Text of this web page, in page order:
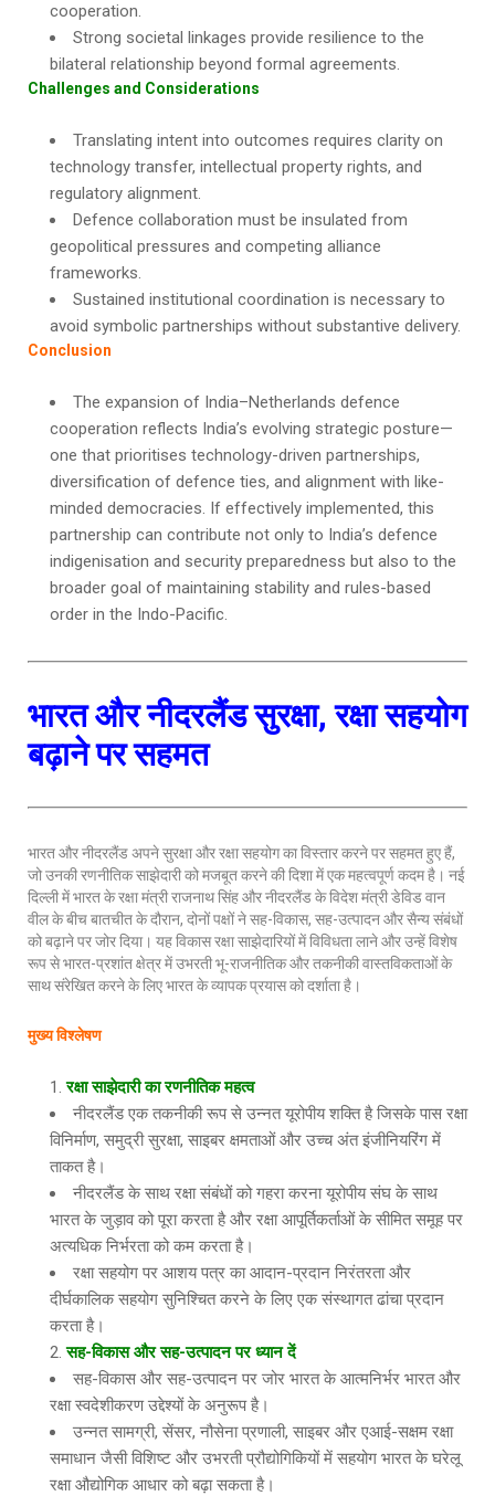
cooperation.
Strong societal linkages provide resilience to the
bilateral relationship beyond formal agreements.
Challenges and Considerations
Translating intent into outcomes requires clarity on
technology transfer, intellectual property rights, and
regulatory alignment.
Defence collaboration must be insulated from
geopolitical pressures and competing alliance
frameworks.
Sustained institutional coordination is necessary to
avoid symbolic partnerships without substantive delivery.
Conclusion
The expansion of India–Netherlands defence
cooperation reflects India’s evolving strategic posture—
one that prioritises technology-driven partnerships,
diversification of defence ties, and alignment with like-
minded democracies. If effectively implemented, this
partnership can contribute not only to India’s defence
indigenisation and security preparedness but also to the
broader goal of maintaining stability and rules-based
order in the Indo-Pacific.
भारत और नीदरलैंड सुरक्षा, रक्षा सहयोग
बढ़ाने पर सहमत
भारत और नीदरलैंड अपने सुरक्षा और रक्षा सहयोग का विस्तार करने पर सहमत हुए हैं,
जो उनकी रणनीतिक साझेदारी को मजबूत करने की दिशा में एक महत्वपूर्ण कदम है। नई
दिल्ली में भारत के रक्षा मंत्री राजनाथ सिंह और नीदरलैंड के विदेश मंत्री डेविड वान
वील के बीच बातचीत के दौरान, दोनों पक्षों ने सह-विकास, सह-उत्पादन और सैन्य संबंधों
को बढ़ाने पर जोर दिया। यह विकास रक्षा साझेदारियों में विविधता लाने और उन्हें विशेष
रूप से भारत-प्रशांत क्षेत्र में उभरती भू-राजनीतिक और तकनीकी वास्तविकताओं के
साथ संरेखित करने के लिए भारत के व्यापक प्रयास को दर्शाता है।
मुख्य विश्लेषण
रक्षा साझेदारी का रणनीतिक महत्व
नीदरलैंड एक तकनीकी रूप से उन्नत यूरोपीय शक्ति है जिसके पास रक्षा
विनिर्माण, समुद्री सुरक्षा, साइबर क्षमताओं और उच्च अंत इंजीनियरिंग में
ताकत है।
नीदरलैंड के साथ रक्षा संबंधों को गहरा करना यूरोपीय संघ के साथ
भारत के जुड़ाव को पूरा करता है और रक्षा आपूर्तिकर्ताओं के सीमित समूह पर
अत्यधिक निर्भरता को कम करता है।
रक्षा सहयोग पर आशय पत्र का आदान-प्रदान निरंतरता और
दीर्घकालिक सहयोग सुनिश्चित करने के लिए एक संस्थागत ढांचा प्रदान
करता है।
सह-विकास और सह-उत्पादन पर ध्यान दें
सह-विकास और सह-उत्पादन पर जोर भारत के आत्मनिर्भर भारत और
रक्षा स्वदेशीकरण उद्देश्यों के अनुरूप है।
उन्नत सामग्री, सेंसर, नौसेना प्रणाली, साइबर और एआई-सक्षम रक्षा
समाधान जैसी विशिष्ट और उभरती प्रौद्योगिकियों में सहयोग भारत के घरेलू
रक्षा औद्योगिक आधार को बढ़ा सकता है।